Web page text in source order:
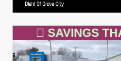
Diehl Of Grove City